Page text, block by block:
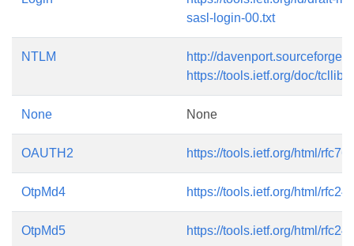
sasl-login-00.txt
NTLM
http://
https://tools.ietf.org/doc/tcllib/
None None
OAUTH2 https://tools.ietf.org/html/
OtpMd4 https://tools.ietf.org/html/
OtpMd5 https://tools.ietf.org/html/